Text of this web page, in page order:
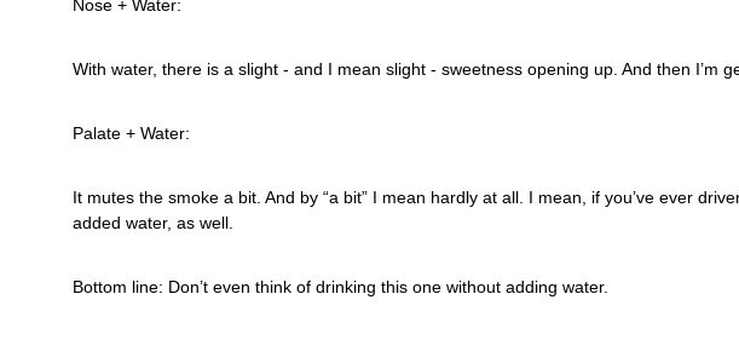
Nose + Water:
With water, there is a slight - and I mean slight - sweetness opening up. And then I’m
Palate + Water:
It mutes the smoke a bit. And by “a bit” I mean hardly at all. I mean, if you’ve ever
added water, as well.
Bottom line: Don’t even think of drinking this one without adding water.